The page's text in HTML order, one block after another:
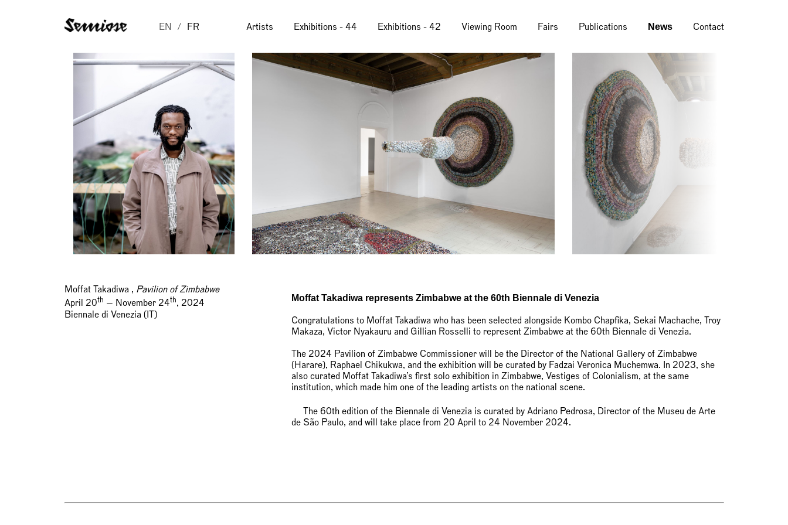
EN FR Artists Exhibitions - 44 Exhibitions - 42 Viewing Room Fairs Publications News Contact
Moffat Takadiwa , Pavilion of Zimbabwe
April 20th — November 24th, 2024
Biennale di Venezia (IT)
Moffat Takadiwa represents Zimbabwe at the 60th Biennale di Venezia
Congratulations to Moffat Takadiwa who has been selected alongside Kombo Chapfika, Sekai Machache, Troy
Makaza, Victor Nyakauru and Gillian Rosselli to represent Zimbabwe at the 60th Biennale di Venezia.
The 2024 Pavilion of Zimbabwe Commissioner will be the Director of the National Gallery of Zimbabwe
(Harare), Raphael Chikukwa, and the exhibition will be curated by Fadzai Veronica Muchemwa. In 2023, she
also curated Moffat Takadiwa’s first solo exhibition in Zimbabwe, Vestiges of Colonialism, at the same
institution, which made him one of the leading artists on the national scene.
The 60th edition of the Biennale di Venezia is curated by Adriano Pedrosa, Director of the Museu de Arte
de São Paulo, and will take place from 20 April to 24 November 2024.